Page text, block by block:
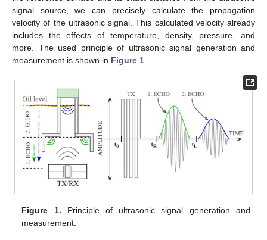
signal source, we can precisely calculate the propagation
velocity of the ultrasonic signal. This calculated velocity already
includes the effects of temperature, density, pressure, and
more. The used principle of ultrasonic signal generation and
measurement is shown in Figure 1
Figure 1. Principle of ultrasonic signal generation and
measurement.